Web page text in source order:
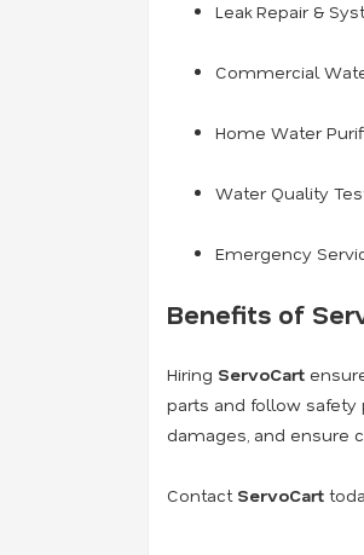
Leak Repair &
Commercial
Home Water
Water Quality
Emergency
Benefits of
Hiring ServoCart
parts and follow
damages, and ensure
Contact ServoCart